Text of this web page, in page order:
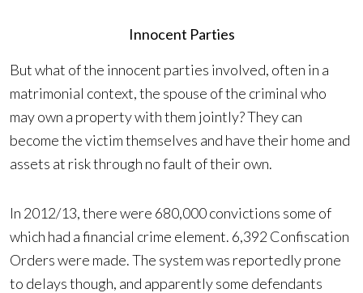
Innocent Parties
But what of the innocent parties involved, often in a
matrimonial context, the spouse of the criminal who
may own a property with them jointly? They can
become the victim themselves and have their home and
assets at risk through no fault of their own.
In 2012/13, there were 680,000 convictions some of
which had a financial crime element. 6,392 Confiscation
Orders were made. The system was reportedly prone
to delays though, and apparently some defendants